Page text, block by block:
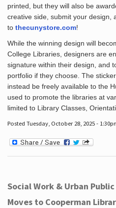
printed, but they will also be
creative side, submit your design,
to thecunystore.com!
While the winning design will
College Libraries, designers are
signature within their design, and
portfolio if they choose. The
instead be freely available to the
used to promote the libraries at
limited to Library Classes,
Posted Tuesday, October 28, 2025 -
Social Work & Urban
Moves to Cooperman